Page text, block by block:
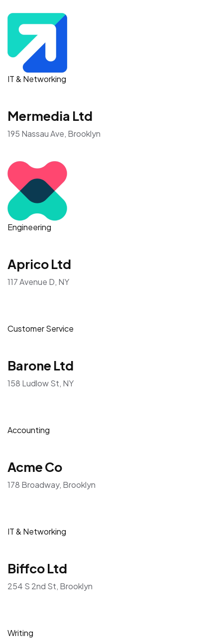
IT & Networking
Mermedia Ltd
195 Nassau Ave, Brooklyn
Engineering
Aprico Ltd
117 Avenue D, NY
Customer Service
Barone Ltd
158 Ludlow St, NY
Accounting
Acme Co
178 Broadway, Brooklyn
IT & Networking
Biffco Ltd
254 S 2nd St, Brooklyn
Writing